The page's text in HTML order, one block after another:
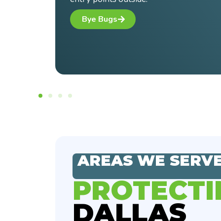
AREAS WE
DALLAS